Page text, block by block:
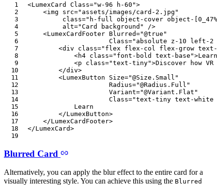
<LumexCard Class="w-96 h-60 ">
<img src=" assets/images/card-2.jpg "
class=" h-full object-cover object-
alt="Card background "
/>
<LumexCardFooter Blurred="@true "
Class=" absolute z-10 left-2
<div class=" flex flex-col flex-grow text-
<h4 class=" font-bold text-base ">
<p class="text-tiny">Discover how
</div>
<LumexButton Size="@Size . Small "
Radius="@Radius . Full "
Variant="@Variant . Flat "
Class="text-tiny text-white
            Learn
</LumexButton>
</LumexCardFooter>
</LumexCard>
Blurred Card
Alternatively, you can apply the blur effect to the entire card for a
visually interesting style. You can achieve this using the Blurred